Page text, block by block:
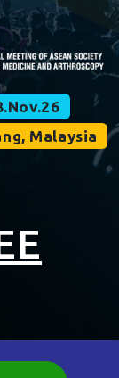
Malaysia